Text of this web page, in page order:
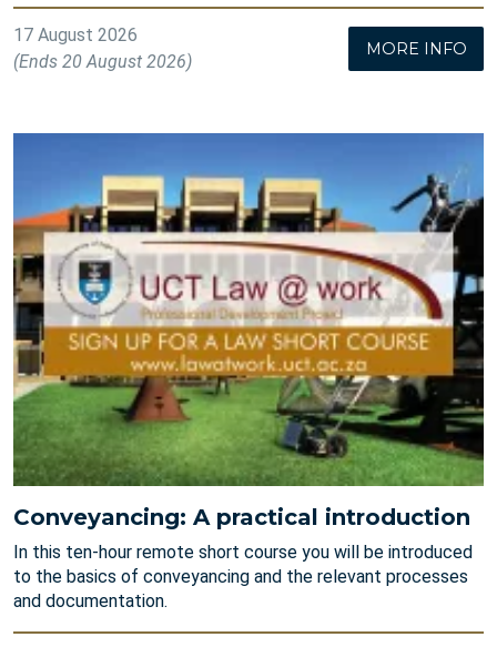
17 August 2026
(Ends 20 August 2026)
MORE INFO
Conveyancing: A practical introduction
In this ten-hour remote short course you will be introduced
to the basics of conveyancing and the relevant processes
and documentation.